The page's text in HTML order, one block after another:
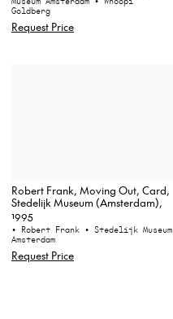
Goldberg
Request Price
Robert Frank, Moving Out, Card,
Stedelijk Museum (Amsterdam),
1995
• Robert Frank • Stedelijk Museum
Amsterdam
Request Price